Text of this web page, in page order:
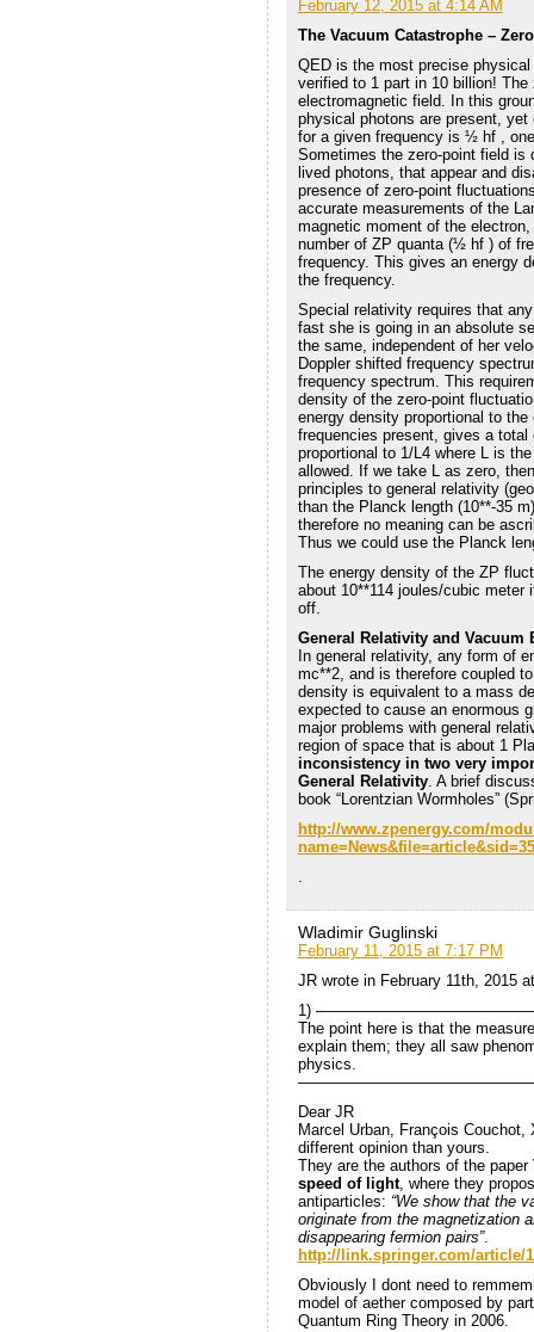
February 12, 2015 at 4:14 AM
The Vacuum Catastrophe –
QED is the most precise
verified to 1 part in 10 billion! The
electromagnetic field. In this
physical photons are present,
for a given frequency is ½ hf ,
Sometimes the zero-point field is
lived photons, that appear and
presence of zero-point
accurate measurements of the
magnetic moment of the
number of ZP quanta (½ hf ) of
frequency. This gives an energy
the frequency.
Special relativity requires that
fast she is going in an absolute
the same, independent of her
Doppler shifted frequency
frequency spectrum. This
density of the zero-point
energy density proportional to
frequencies present, gives a
proportional to 1/L4 where L is
allowed. If we take L as zero,
principles to general relativity
than the Planck length (10**-35
therefore no meaning can be
Thus we could use the Planck
The energy density of the ZP
about 10**114 joules/cubic
off.
General Relativity and Vacuum
In general relativity, any form of
mc**2, and is therefore coupled
density is equivalent to a mass
expected to cause an enormous
major problems with general
region of space that is about 1
inconsistency in two very
General Relativity. A brief
book “Lorentzian Wormholes”
http://www.zpenergy.com/
.
Wladimir Guglinski
February 11, 2015 at 7:17 PM
JR wrote in February 11th, 2015
1)
The point here is that the
explain them; they all saw
physics.
Dear JR
Marcel Urban, François
different opinion than yours.
They are the authors of the paper
speed of light, where they
antiparticles: “We show that the
originate from the magnetization
disappearing fermion pairs”.
http://link.springer.com/article/
Obviously I dont need to
model of aether composed by
Quantum Ring Theory in 2006.